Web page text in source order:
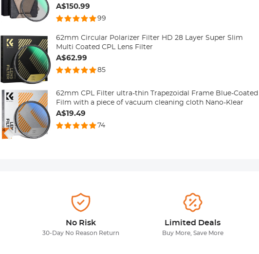
A$150.99
99
62mm Circular Polarizer Filter HD 28 Layer Super Slim
Multi Coated CPL Lens Filter
A$62.99
85
62mm CPL Filter ultra-thin Trapezoidal Frame Blue-Coated
Film with a piece of vacuum cleaning cloth Nano-Klear
A$19.49
74
No Risk
30-Day No Reason Return
Limited Deals
Buy More, Save More